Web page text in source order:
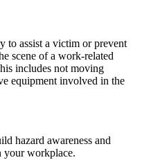
to assist a victim or prevent
scene of a work-related
includes not moving
equipment involved in the
hazard awareness and
your workplace.